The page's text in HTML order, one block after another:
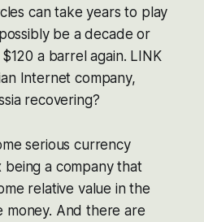
can take years to play
be a decade or
a barrel again. LINK
Internet company,
recovering?
serious currency
being a company that
relative value in the
money. And there are